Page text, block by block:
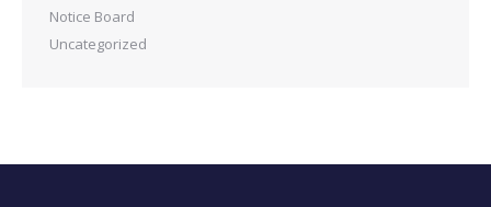
Notice Board
Uncategorized